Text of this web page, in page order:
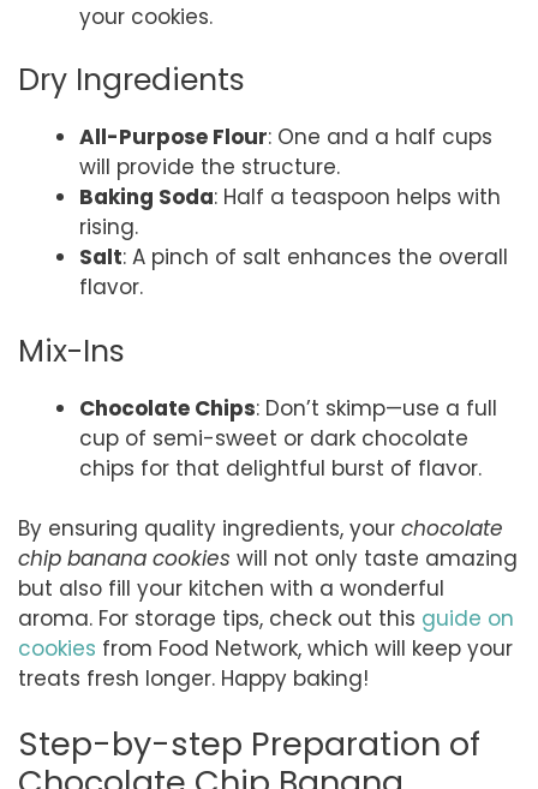
your cookies.
Dry Ingredients
All-Purpose Flour: One and a half cups
will provide the structure.
Baking Soda: Half a teaspoon helps with
rising.
Salt: A pinch of salt enhances the overall
flavor.
Mix-Ins
Chocolate Chips: Don’t skimp—use a full
cup of semi-sweet or dark chocolate
chips for that delightful burst of flavor.
By ensuring quality ingredients, your chocolate
chip banana cookies will not only taste amazing
but also fill your kitchen with a wonderful
aroma. For storage tips, check out this guide on
cookies from Food Network, which will keep your
treats fresh longer. Happy baking!
Step-by-step Preparation of